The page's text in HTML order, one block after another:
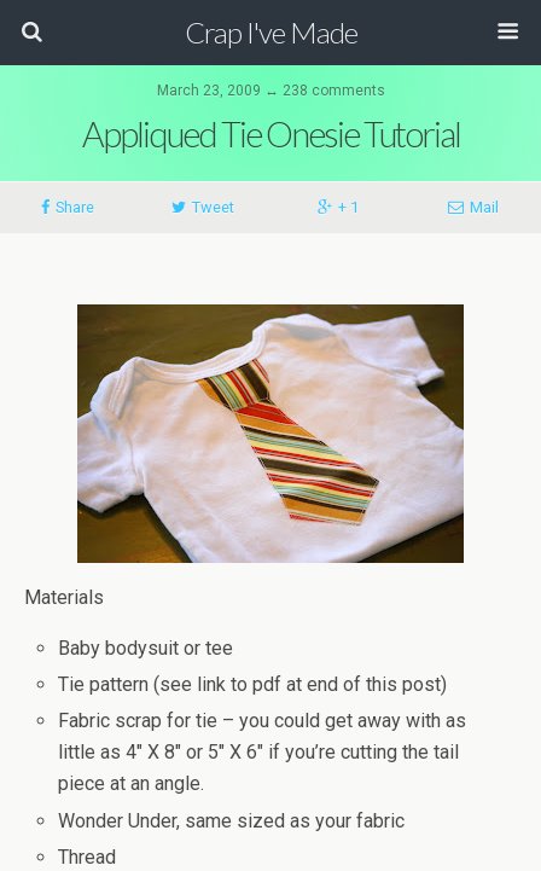
Crap I've Made
March 23, 2009 ↔ 238 comments
Appliqued Tie Onesie Tutorial
Share Tweet + 1 Mail
Materials
Baby bodysuit or tee
Tie pattern (see link to pdf at end of this post)
Fabric scrap for tie – you could get away with as
little as 4″ X 8″ or 5″ X 6″ if you’re cutting the tail
piece at an angle.
Wonder Under, same sized as your fabric
Thread